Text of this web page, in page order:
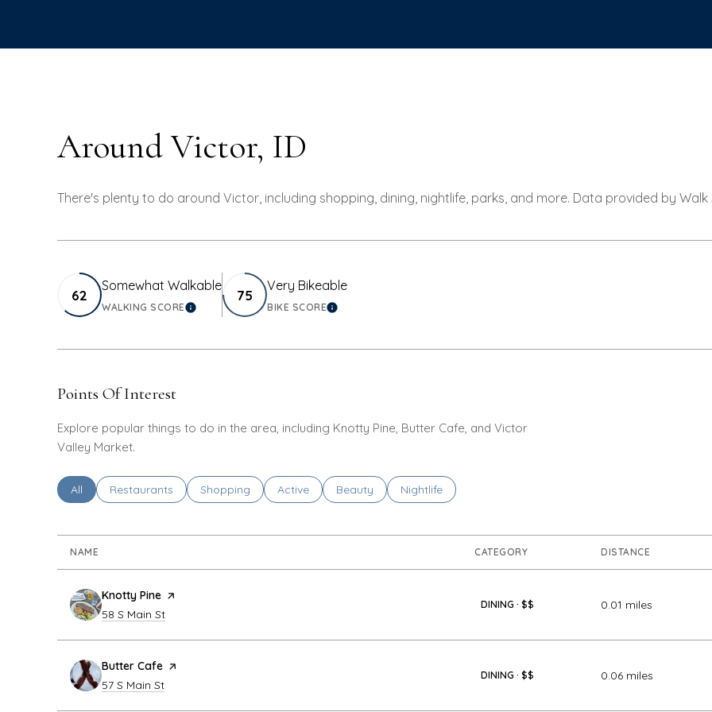
Around Victor, ID
There's plenty to do around Victor, including shopping, dining, nightlife, parks, and more. Data provided by Walk
62
Somewhat Walkable
WALKING SCORELEARN MORE
75
Very Bikeable
BIKE SCORELEARN MORE
Points Of Interest
Explore popular things to do in the area, including Knotty Pine, Butter Cafe, and Victor
Valley Market.
Search businesses related to
All Search businesses related to
Restaurants Search businesses related to
Shopping Search businesses related to
Active Search businesses related to
Beauty Search businesses related to
Nightlife
NAME CATEGORY DISTANCE
Visit the
Knotty Pine page on Yelp
Search
58 S Main St
DINING · $$ 0.01 miles
Visit the
Butter Cafe page on Yelp
Search
57 S Main St
DINING · $$ 0.06 miles